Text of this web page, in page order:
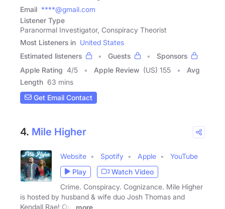
Email ****@gmail.com
Listener Type
Paranormal Investigator, Conspiracy Theorist
Most Listeners in United States
Estimated listeners
Guests
Sponsors
Apple Rating 4/5 Apple Review (US) 155
Avg
Length 63 mins
Get Email Contact
4. Mile Higher
Website Spotify Apple
YouTube
Play
Watch Video
Crime. Conspiracy. Cognizance. Mile Higher
is hosted by husband & wife duo Josh Thomas and
Kendall Rae! Our
more